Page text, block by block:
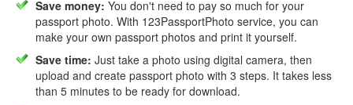
Save money: You don't need to pay so much for your
passport photo. With 123PassportPhoto service, you can
make your own passport photos and print it yourself.
Save time: Just take a photo using digital camera, then
upload and create passport photo with 3 steps. It takes less
than 5 minutes to be ready for download.